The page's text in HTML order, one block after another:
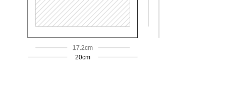
17.2cm
20cm